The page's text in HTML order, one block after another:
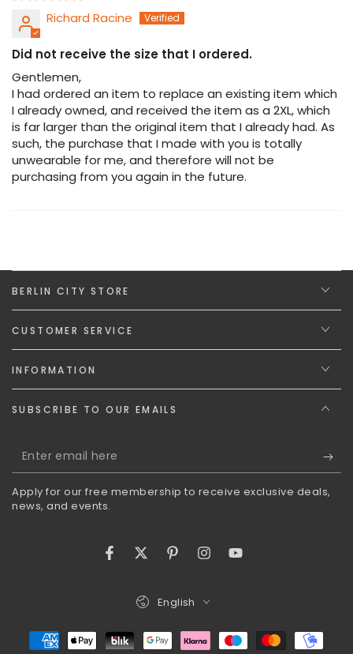
Richard Racine
Did not receive the size that I ordered.
Gentlemen,
I had ordered an item to replace an existing item which
I already owned, and received the item as a 2XL, which
is far larger than the original item that I already had. As
such, the purchase that I made with you is totally
unwearable for me, and therefore will not be
purchasing from you again in the future.
BERLIN CITY STORE
CUSTOMER SERVICE
INFORMATION
SUBSCRIBE TO OUR EMAILS
Enter
email
here
Apply for our free membership to receive exclusive deals,
news, and events.
FacebookTwitterPinterestInstagramYouTube
Language
English
Payment